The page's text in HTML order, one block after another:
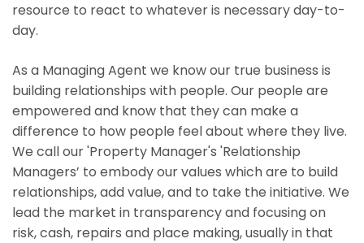
resource to react to whatever is necessary day-to-
day.
As a Managing Agent we know our true business is
building relationships with people. Our people are
empowered and know that they can make a
difference to how people feel about where they live.
We call our 'Property Manager's 'Relationship
Managers’ to embody our values which are to build
relationships, add value, and to take the initiative. We
lead the market in transparency and focusing on
risk, cash, repairs and place making, usually in that